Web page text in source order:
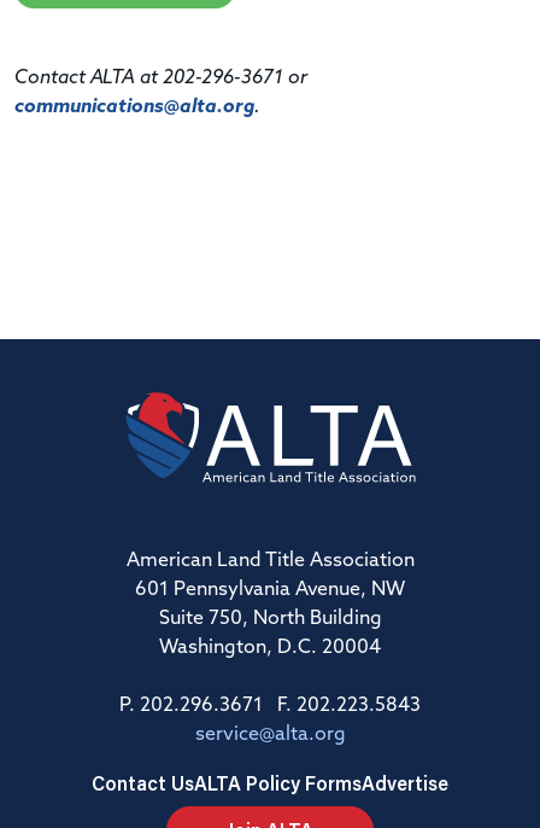
Contact ALTA at 202-296-3671 or
communications@alta.org.
American Land Title Association
601 Pennsylvania Avenue, NW
Suite 750, North Building
Washington, D.C. 20004
P. 202.296.3671 F. 202.223.5843
service@alta.org
Contact UsALTA Policy FormsAdvertise